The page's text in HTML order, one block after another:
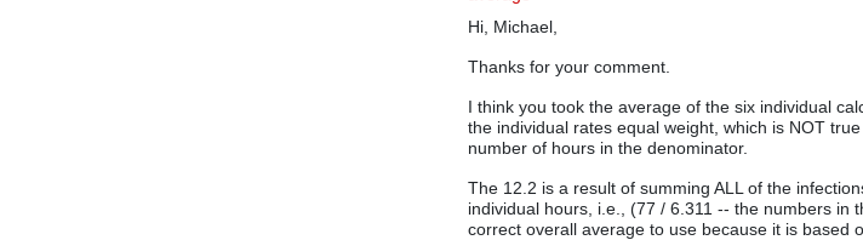
Hi, Michael,
Thanks for your comment.
I think you took the average of the six individual
the individual rates equal weight, which is NOT
number of hours in the denominator.
The 12.2 is a result of summing ALL of the
individual hours, i.e., (77 / 6.311 -- the numbers in
correct overall average to use because it is based